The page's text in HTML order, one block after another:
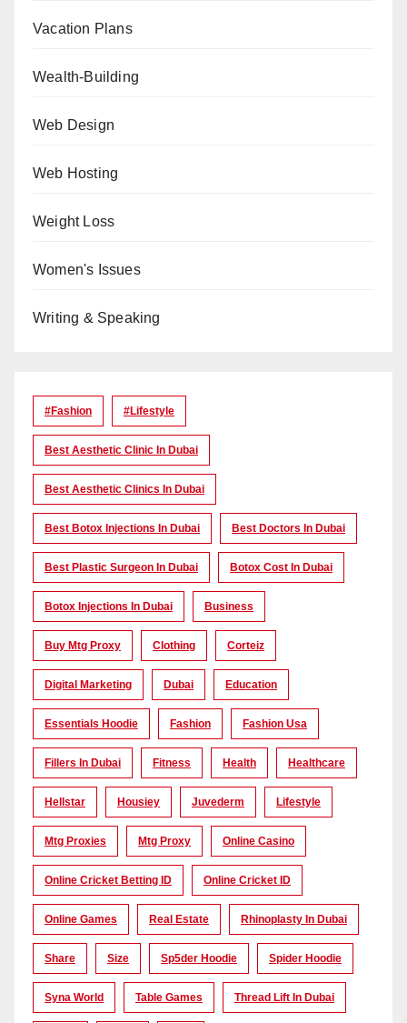
Vacation Plans
Wealth-Building
Web Design
Web Hosting
Weight Loss
Women's Issues
Writing & Speaking
#Fashion #lifestyle
Best Aesthetic Clinic In Dubai
Best Aesthetic Clinics In Dubai
Best Botox Injections In Dubai Best Doctors In Dubai
Best Plastic Surgeon In Dubai Botox Cost In Dubai
Botox Injections In Dubai Business
Buy Mtg Proxy Clothing Corteiz
Digital Marketing Dubai Education
Essentials Hoodie Fashion Fashion Usa
Fillers In Dubai Fitness Health Healthcare
Hellstar Housiey Juvederm Lifestyle
Mtg Proxies Mtg Proxy Online Casino
Online Cricket Betting ID Online Cricket ID
Online Games Real Estate Rhinoplasty In Dubai
Share Size Sp5der Hoodie Spider Hoodie
Syna World Table Games Thread Lift In Dubai